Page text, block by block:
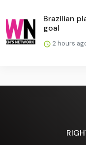
Brazilian
goal
2 hours